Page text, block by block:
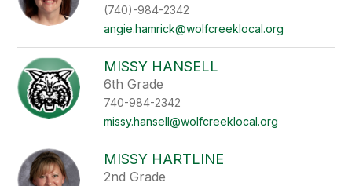
(740)-984-2342
angie.hamrick@wolfcreeklocal.org
MISSY HANSELL
6th Grade
740-984-2342
missy.hansell@wolfcreeklocal.org
MISSY HARTLINE
2nd Grade